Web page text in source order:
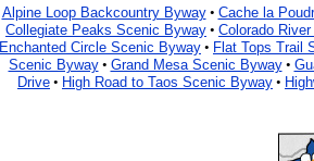
Alpine Loop Backcountry Byway• Cache la
Collegiate Peaks Scenic Byway • Colorado
Enchanted Circle Scenic Byway • Flat Tops Trail
Scenic Byway• Grand Mesa Scenic Byway•
Drive • High Road to Taos Scenic Byway •